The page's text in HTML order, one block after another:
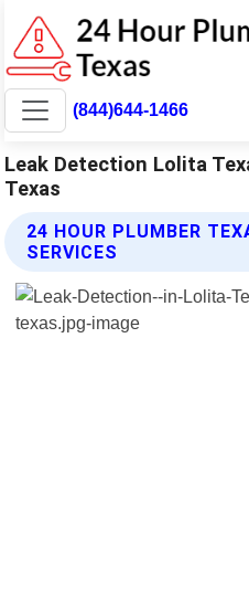
(844)644-1466
Leak Detection Lolita
Texas
24 HOUR PLUMBER
SERVICES